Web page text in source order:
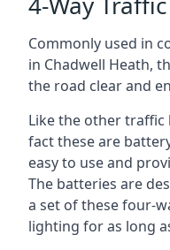
Commonly used in
in Chadwell Heath,
the road clear and
Like the other traffic
fact these are
easy to use and
The batteries are
a set of these four-
lighting for as long